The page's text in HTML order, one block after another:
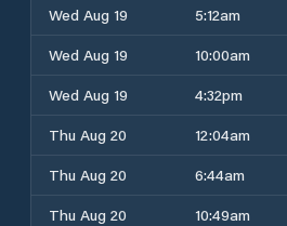
Wed Aug 19 5:12am
Wed Aug 19
10:00am
Wed Aug 19
4:32pm
Thu Aug 20
12:04am
Thu Aug 20
6:44am
Thu Aug 20
10:49am